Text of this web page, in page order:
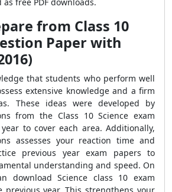
from Class 10
Paper with
that students who perform well
extensive knowledge and a firm
These ideas were developed by
from the Class 10 Science exam
to cover each area. Additionally,
assesses your reaction time and
previous year exam papers to
understanding and speed. On
download Science class 10 exam